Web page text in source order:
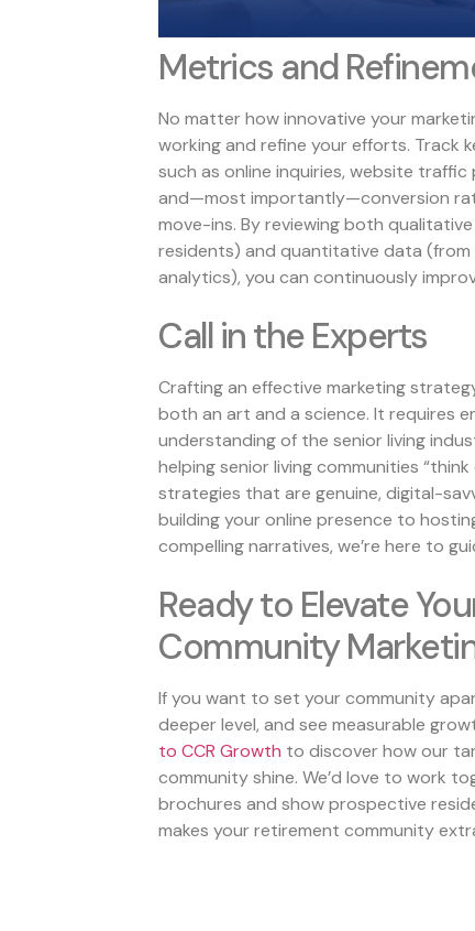
Metrics and
No matter how innovative your
working and refine your efforts. Track
such as online inquiries, website
and—most importantly—conversion
move-ins. By reviewing both
residents) and quantitative data (from
analytics), you can continuously
Call in the Experts
Crafting an effective marketing
both an art and a science. It requires
understanding of the senior living
helping senior living communities
strategies that are genuine, digital-
building your online presence to
compelling narratives, we’re here to
Ready to Elevate
Community
If you want to set your community
deeper level, and see measurable
to CCR Growth to discover how our
community shine. We’d love to work
brochures and show prospective
makes your retirement community